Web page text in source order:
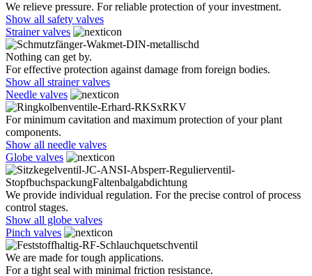
We relieve pressure. For reliable protection of your investment.
Show all safety valves
Strainer valves
Nothing can get by.
For effective protection against damage from foreign bodies.
Show all strainer valves
Needle valves
For minimum cavitation and maximum protection of your plant
components.
Show all needle valves
Globe valves
We provide individual regulation. For the precise control of process
control stages.
Show all globe valves
Pinch valves
We are made for tough applications.
For a tight seal with minimal friction resistance.